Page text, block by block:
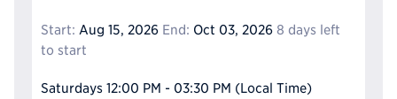
Start: Aug 15, 2026 End: Oct 03, 2026 8 days left
to start
Saturdays 12:00 PM - 03:30 PM (Local Time)